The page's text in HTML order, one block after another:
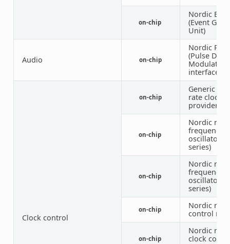
on-chip
Nordic EGU
(Event
Unit)
Audio on-chip
Nordic
(Pulse
Modulation
interface)
Clock control
on-chip
Generic
rate clock
provider
on-chip
Nordic nRF
frequency
oscillator
series)
on-chip
Nordic nRF
frequency
oscillator
series)
on-chip
Nordic nRF
control
on-chip
Nordic nRF
clock